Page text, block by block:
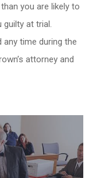
you are likely to
guilty at trial.
any time during the
attorney and